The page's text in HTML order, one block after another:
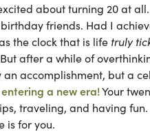
about turning 20 at
friends. Had I
the clock that is life truly
after a while of
accomplishment, but a
a new era!Your
traveling, and having
is for you.